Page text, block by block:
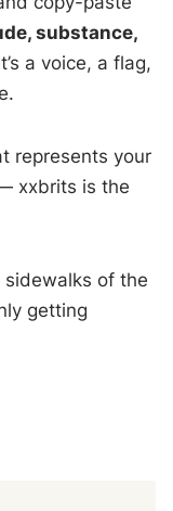
substance,
a voice, a flag,
represents your
xxbrits is the
of the
getting